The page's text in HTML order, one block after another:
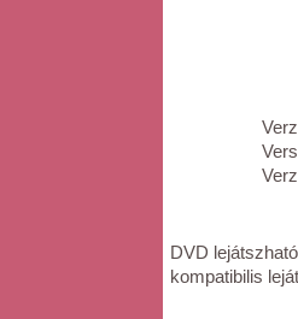
a
Kérjük,
DVD
kompatibilis